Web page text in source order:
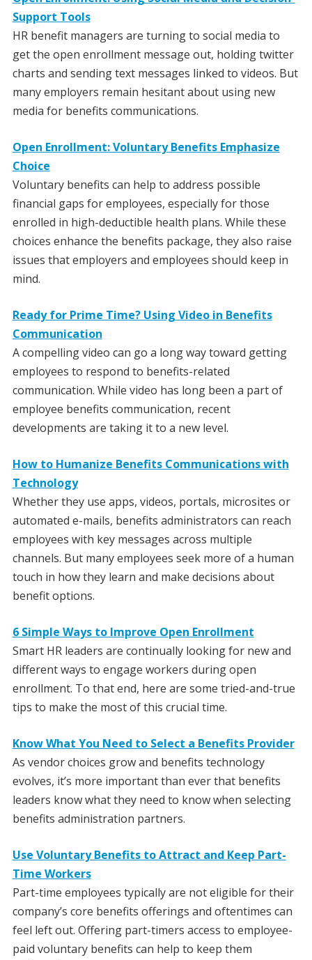
Support Tools
HR benefit managers are turning to social media to
get the open enrollment message out, holding twitter
charts and sending text messages linked to videos. But
many employers remain hesitant about using new
media for benefits communications.
Open Enrollment: Voluntary Benefits Emphasize
Choice
Voluntary benefits can help to address possible
financial gaps for employees, especially for those
enrolled in high-deductible health plans. While these
choices enhance the benefits package, they also raise
issues that employers and employees should keep in
mind.
Ready for Prime Time? Using Video in Benefits
Communication
A compelling video can go a long way toward getting
employees to respond to benefits-related
communication. While video has long been a part of
employee benefits communication, recent
developments are taking it to a new level.
How to Humanize Benefits Communications with
Technology
Whether they use apps, videos, portals, microsites or
automated e-mails, benefits administrators can reach
employees with key messages across multiple
channels. But many employees seek more of a human
touch in how they learn and make decisions about
benefit options.
6 Simple Ways to Improve Open Enrollment
Smart HR leaders are continually looking for new and
different ways to engage workers during open
enrollment. To that end, here are some tried-and-true
tips to make the most of this crucial time.
Know What You Need to Select a Benefits Provider
As vendor choices grow and benefits technology
evolves, it’s more important than ever that benefits
leaders know what they need to know when selecting
benefits administration partners.
Use Voluntary Benefits to Attract and Keep Part-
Time Workers
Part-time employees typically are not eligible for their
company’s core benefits offerings and oftentimes can
feel left out. Offering part-timers access to employee-
paid voluntary benefits can help to keep them